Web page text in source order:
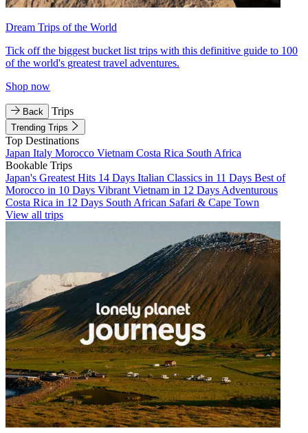
Dream Trips of the World
Tick off the biggest bucket list trips with this definitive guide to 100
of the world's greatest travel adventures.
Shop now
Back Trips
Trending Trips
Top Destinations
Japan Italy Morocco Vietnam Costa Rica South Africa
Bookable Trips
Japan's Greatest Hits 14 Days Italian Classics in 11 Days Best of
Morocco in 10 Days Vibrant Vietnam in 12 Days Adventurous
Costa Rica in 12 Days South African Safari & Cape Town
View all trips